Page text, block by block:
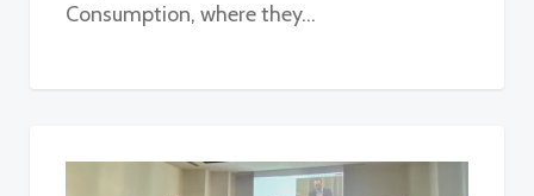
Consumption, where they…